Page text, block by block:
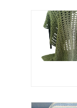
Sewing Thread